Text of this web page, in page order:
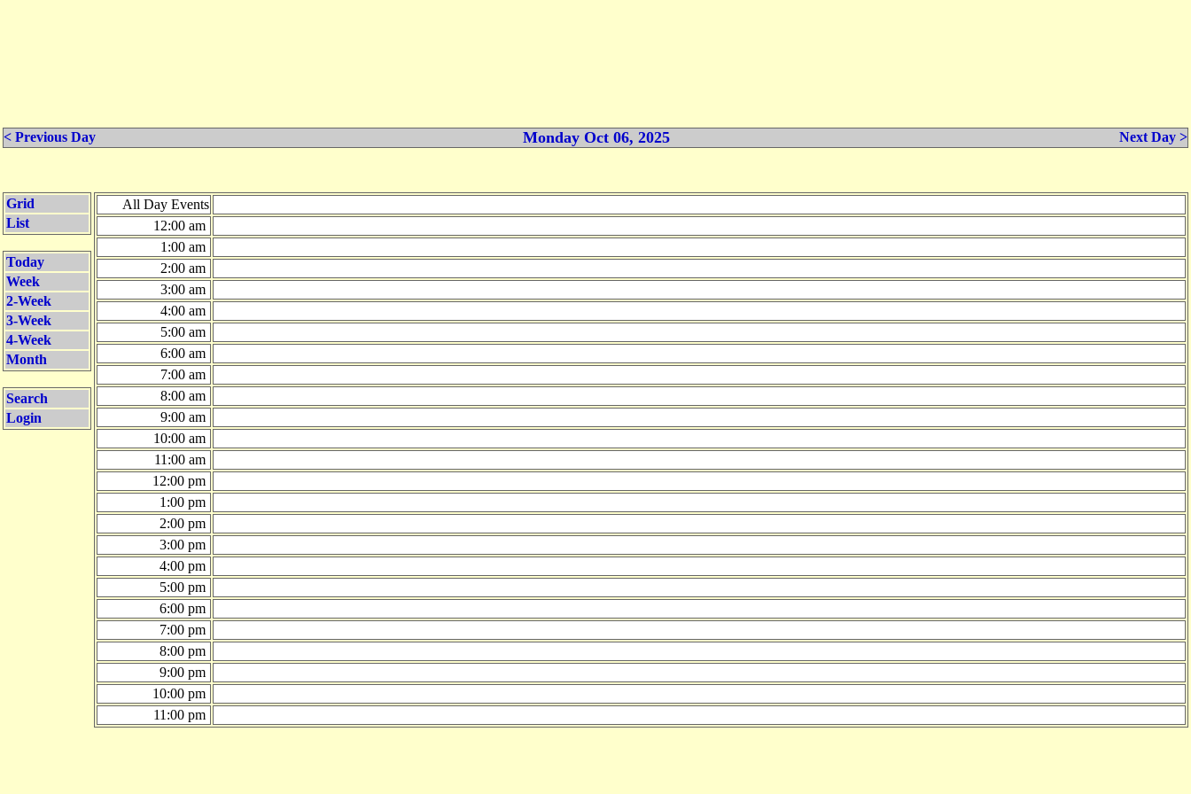
< Previous Day Monday Oct 06, 2025 Next Day >
Grid
List
Today
Week
2-Week
3-Week
4-Week
Month
Search
Login
All Day Events
12:00 am
1:00 am
2:00 am
3:00 am
4:00 am
5:00 am
6:00 am
7:00 am
8:00 am
9:00 am
10:00 am
11:00 am
12:00 pm
1:00 pm
2:00 pm
3:00 pm
4:00 pm
5:00 pm
6:00 pm
7:00 pm
8:00 pm
9:00 pm
10:00 pm
11:00 pm